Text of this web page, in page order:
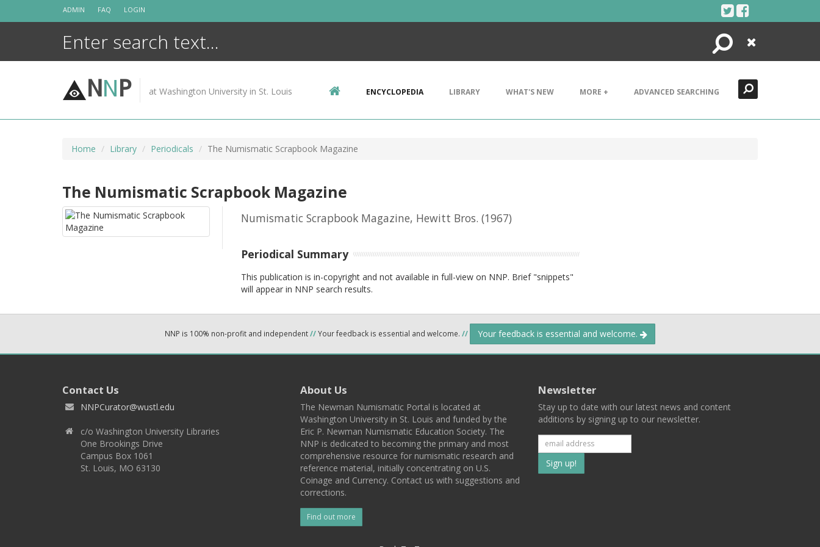
ADMIN FAQ LOGIN
Search
Close
NNP at Washington University in St. Louis ENCYCLOPEDIA LIBRARY WHAT'S NEW MORE + ADVANCED SEARCHING
Home Library Periodicals The Numismatic Scrapbook Magazine
The Numismatic Scrapbook Magazine
Numismatic Scrapbook Magazine, Hewitt Bros. (1967)
Periodical Summary
This publication is in-copyright and not available in full-view on NNP. Brief "snippets"
will appear in NNP search results.
NNP is 100% non-profit and independent//Your feedback is essential and welcome. // Your feedback is essential and welcome.
Contact Us
NNPCurator@wustl.edu
c/o Washington University Libraries
One Brookings Drive
Campus Box 1061
St. Louis, MO 63130
About Us
The Newman Numismatic Portal is located at
Washington University in St. Louis and funded by the
Eric P. Newman Numismatic Education Society. The
NNP is dedicated to becoming the primary and most
comprehensive resource for numismatic research and
reference material, initially concentrating on U.S.
Coinage and Currency. Contact us with suggestions and
corrections.
Find out more
Newsletter
Stay up to date with our latest news and content
additions by signing up to our newsletter.
Subscribe
to